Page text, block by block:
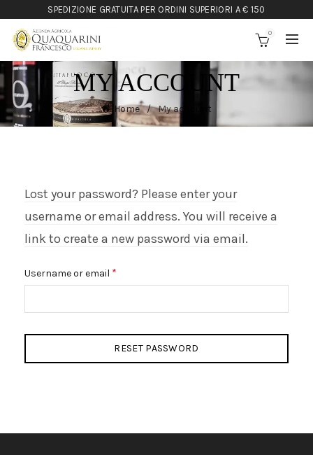
SPEDIZIONE GRATUITA PER ORDINI SUPERIORI A € 150
0
MY ACCOUNT
Home My account
Lost your password? Please enter your
username or email address. You will receive a
link to create a new password via email.
Username or email *
RESET PASSWORD